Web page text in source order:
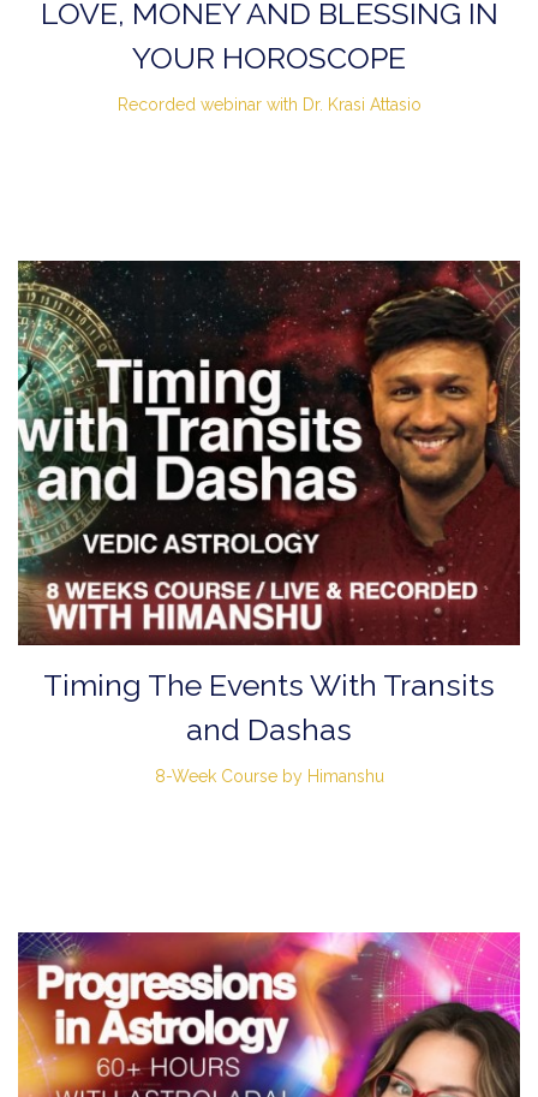
LOVE, MONEY AND BLESSING IN
YOUR HOROSCOPE
Recorded webinar with Dr. Krasi Attasio
Timing The Events With Transits
and Dashas
8-Week Course by Himanshu